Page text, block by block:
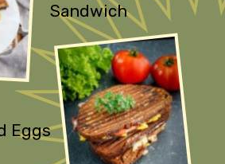
Sandwich
Eggs